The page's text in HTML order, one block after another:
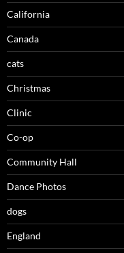
California
Canada
cats
Christmas
Clinic
Co-op
Community Hall
Dance Photos
dogs
England